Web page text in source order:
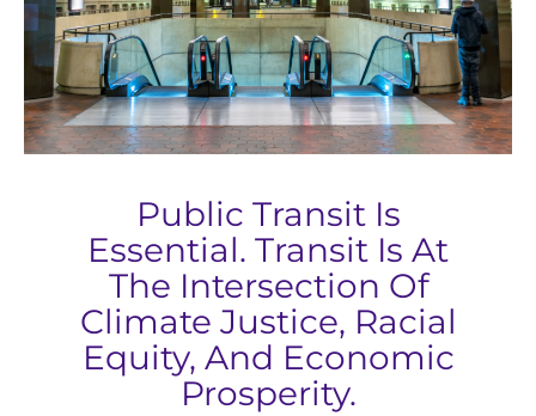
Public Transit Is
Essential. Transit Is At
The Intersection Of
Climate Justice, Racial
Equity, And Economic
Prosperity.